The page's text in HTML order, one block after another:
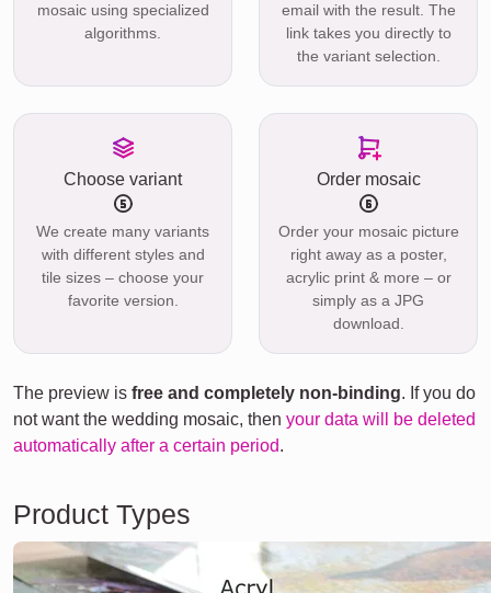
mosaic using specialized
algorithms.
email with the result. The
link takes you directly to
the variant selection.
Choose variant
We create many variants
with different styles and
tile sizes – choose your
favorite version.
Order mosaic
Order your mosaic picture
right away as a poster,
acrylic print & more – or
simply as a JPG
download.
The preview is free and completely non-binding. If you do
not want the wedding mosaic, then your data will be deleted
automatically after a certain period.
Product Types